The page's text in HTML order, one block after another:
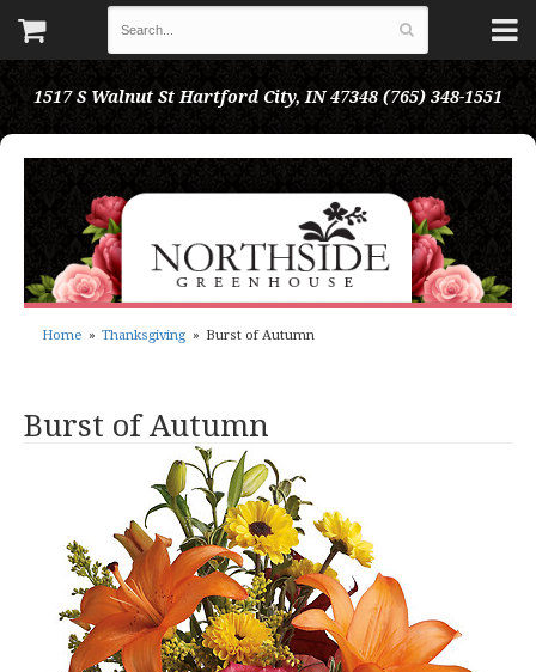
1517 S Walnut St Hartford City, IN 47348 (765) 348-1551
Home Thanksgiving Burst of Autumn
Burst of Autumn